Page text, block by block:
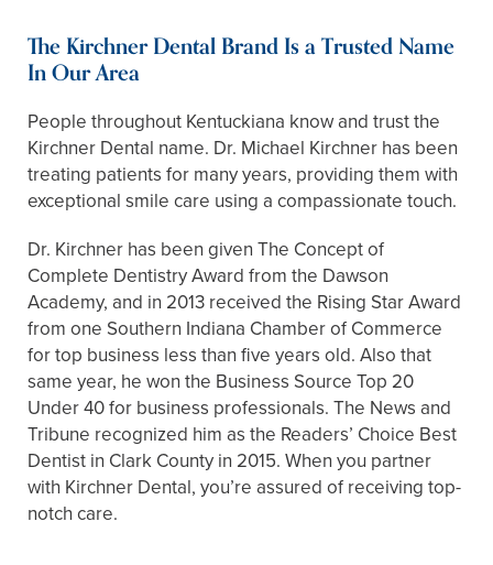
The Kirchner Dental Brand Is a Trusted Name
In Our Area
People throughout Kentuckiana know and trust the
Kirchner Dental name. Dr. Michael Kirchner has been
treating patients for many years, providing them with
exceptional smile care using a compassionate touch.
Dr. Kirchner has been given The Concept of
Complete Dentistry Award from the Dawson
Academy, and in 2013 received the Rising Star Award
from one Southern Indiana Chamber of Commerce
for top business less than five years old. Also that
same year, he won the Business Source Top 20
Under 40 for business professionals. The News and
Tribune recognized him as the Readers’ Choice Best
Dentist in Clark County in 2015. When you partner
with Kirchner Dental, you’re assured of receiving top-
notch care.